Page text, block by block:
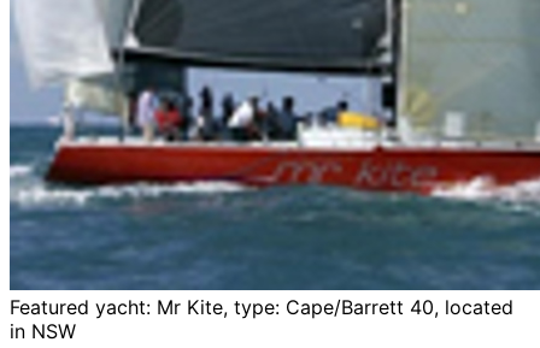
Featured yacht: Mr Kite, type: Cape/Barrett 40, located
in NSW